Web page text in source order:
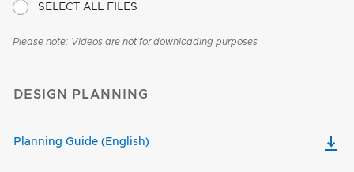
SELECT ALL FILES
Please note: Videos are not for downloading purposes
DESIGN PLANNING
Planning Guide (English)